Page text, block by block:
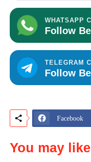
WHATSAPP
Follow
TELEGRAM
Follow
Facebook
You may